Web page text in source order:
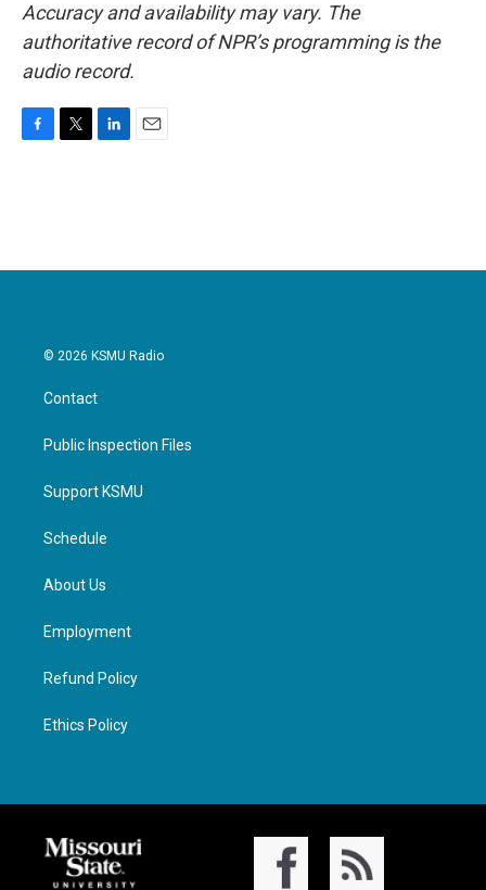
Accuracy and availability may vary. The
authoritative record of NPR’s programming is the
audio record.
o
r
I
© 2026 KSMU Radio
Contact
Public Inspection Files
Support KSMU
Schedule
About Us
Employment
Refund Policy
Ethics Policy